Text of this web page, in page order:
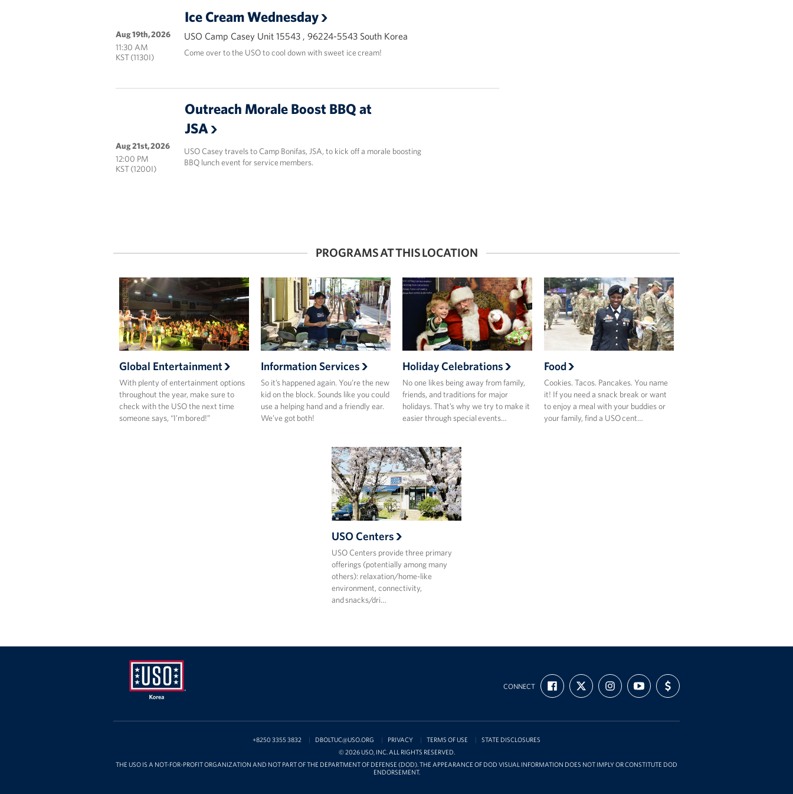
Ice Cream Wednesday
USO Camp Casey Unit 15543 , 96224-5543 South Korea
Come over to the USO to cool down with sweet ice cream!
Aug 19th, 2026
11:30 AM
KST (1130I)
Outreach Morale Boost BBQ at
JSA
USO Casey travels to Camp Bonifas, JSA, to kick off a morale boosting
BBQ lunch event for service members.
Aug 21st, 2026
12:00 PM
KST (1200I)
PROGRAMS AT THIS LOCATION
Global Entertainment
With plenty of entertainment options
throughout the year, make sure to
check with the USO the next time
someone says, “I’m bored!”
Information Services
So it’s happened again. You’re the new
kid on the block. Sounds like you could
use a helping hand and a friendly ear.
We’ve got both!
Holiday Celebrations
No one likes being away from family,
friends, and traditions for major
holidays. That’s why we try to make it
easier through special events…
Food
Cookies. Tacos. Pancakes. You name
it! If you need a snack break or want
to enjoy a meal with your buddies or
your family, find a USO cent…
USO Centers
USO Centers provide three primary
offerings (potentially among many
others): relaxation/home-like
environment, connectivity,
and snacks/dri…
USO
CONNECT
FIND
US
ON
FOLLOW
US
ON
FOLLOW
US
ON
SUBSCRIBE
TO
OUR
YOUTUBE
SUPPORT
US
WITH
+8250 3355 3832 DBOLTUC@USO.ORG PRIVACY TERMS OF USE
STATE DISCLOSURES
© 2026 USO, INC. ALL RIGHTS RESERVED.
THE USO IS A NOT-FOR-PROFIT ORGANIZATION AND NOT PART OF THE DEPARTMENT OF DEFENSE (DOD). THE APPEARANCE OF DOD VISUAL INFORMATION DOES NOT IMPLY OR CONSTITUTE DOD
ENDORSEMENT.